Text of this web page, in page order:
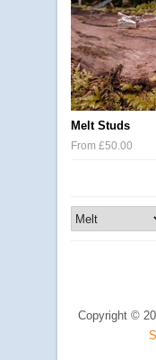
Melt Studs
From £50.00
Copyright ©